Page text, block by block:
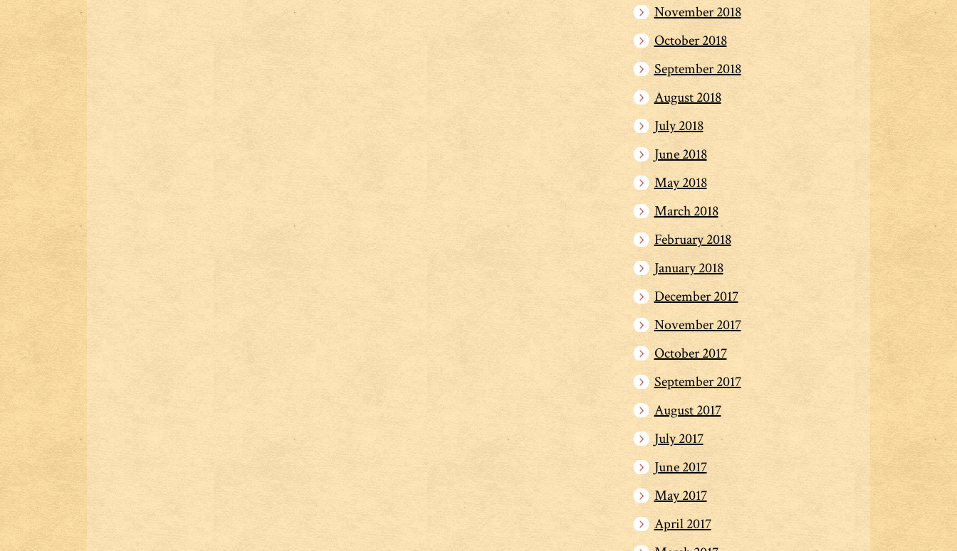
November 2018
October 2018
September 2018
August 2018
July 2018
June 2018
May 2018
March 2018
February 2018
January 2018
December 2017
November 2017
October 2017
September 2017
August 2017
July 2017
June 2017
May 2017
April 2017